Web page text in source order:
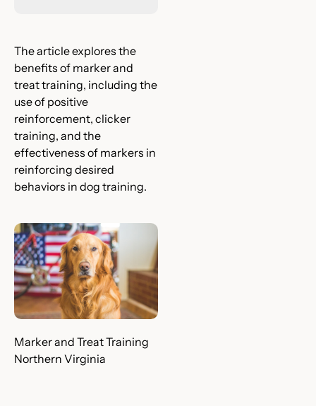
The article explores the
benefits of marker and
treat training, including the
use of positive
reinforcement, clicker
training, and the
effectiveness of markers in
reinforcing desired
behaviors in dog training.
Marker and Treat Training
Northern Virginia